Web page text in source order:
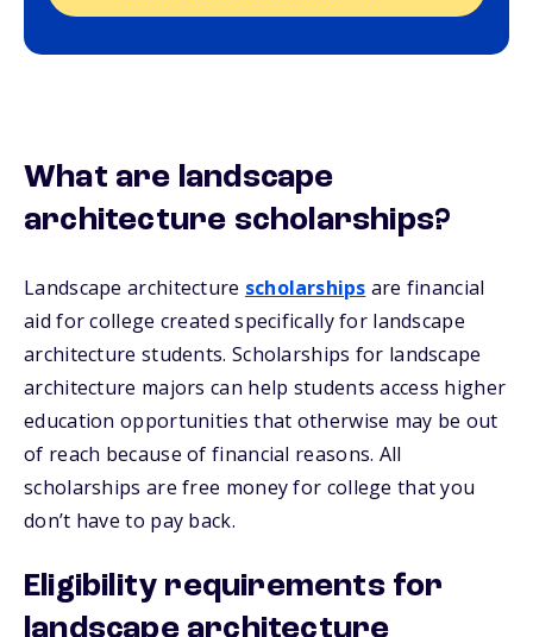
What are landscape
architecture scholarships?
Landscape architecture scholarships are financial
aid for college created specifically for landscape
architecture students. Scholarships for landscape
architecture majors can help students access higher
education opportunities that otherwise may be out
of reach because of financial reasons. All
scholarships are free money for college that you
don’t have to pay back.
Eligibility requirements for
landscape architecture